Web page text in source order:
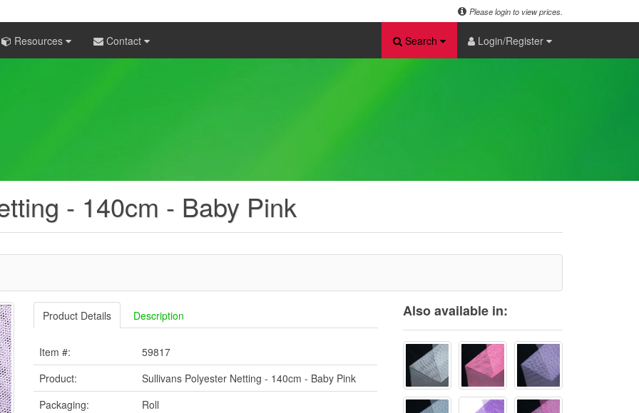
Please login to view prices.
Resources Contact Search Login/Register
- 140cm - Baby Pink
Product Details Description
Item #:
59817
Product:
Sullivans Polyester Netting - 140cm - Baby Pink
Packaging:
Roll
Also available in: